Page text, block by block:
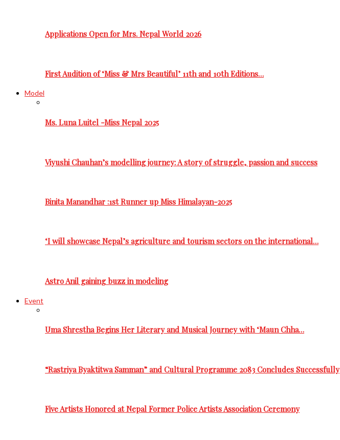
Applications Open for Mrs. Nepal World 2026
First Audition of ‘Miss & Mrs Beautiful’ 11th and 10th Editions…
Model
Ms. Luna Luitel -Miss Nepal 2025
Viyushi Chauhan’s modelling journey: A story of struggle, passion and success
Binita Manandhar :1st Runner up Miss Himalayan-2025
‘I will showcase Nepal’s agriculture and tourism sectors on the international…
Astro Anil gaining buzz in modeling
Event
Uma Shrestha Begins Her Literary and Musical Journey with ‘Maun Chha…
“Rastriya Byaktitwa Samman” and Cultural Programme 2083 Concludes Successfully
Five Artists Honored at Nepal Former Police Artists Association Ceremony